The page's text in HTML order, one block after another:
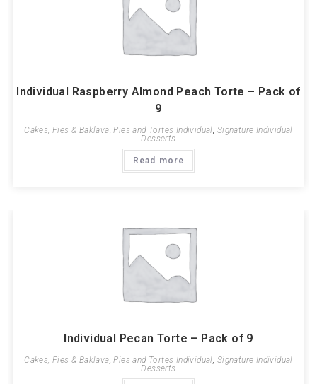
Individual Raspberry Almond Peach Torte – Pack of
9
Cakes, Pies & Baklava,Pies and Tortes Individual, Signature Individual
Desserts
Read more
Individual Pecan Torte – Pack of 9
Cakes, Pies & Baklava ,Pies and Tortes Individual Signature Individual
Desserts